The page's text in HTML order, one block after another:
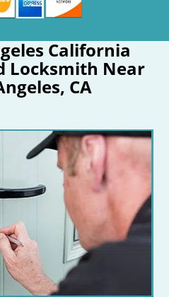
California
Locksmith Near
CA